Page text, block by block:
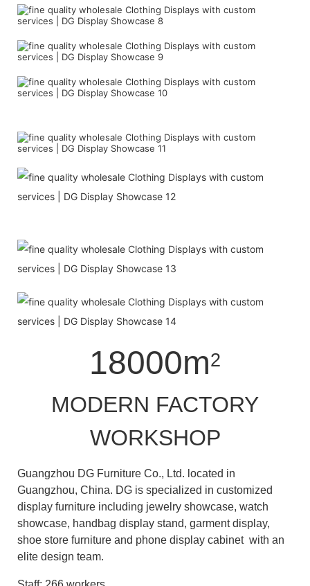
18000m2
MODERN FACTORY
WORKSHOP
Guangzhou DG Furniture Co., Ltd. located in
Guangzhou, China. DG is specialized in customized
display furniture including jewelry showcase, watch
showcase, handbag display stand, garment display,
shoe store furniture and phone display cabinet with an
elite design team.